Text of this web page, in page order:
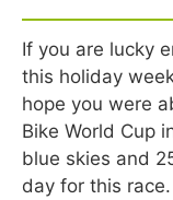
If you are lucky
this holiday
hope you were
Bike World Cup
blue skies and
day for this race.